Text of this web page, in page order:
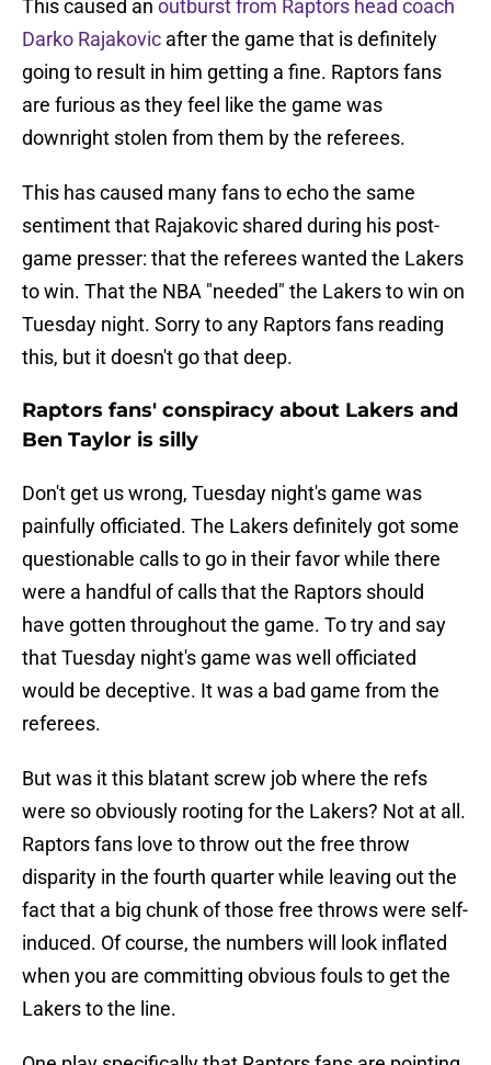
This caused an outburst from Raptors head coach
Darko Rajakovic after the game that is definitely
going to result in him getting a fine. Raptors fans
are furious as they feel like the game was
downright stolen from them by the referees.
This has caused many fans to echo the same
sentiment that Rajakovic shared during his post-
game presser: that the referees wanted the Lakers
to win. That the NBA "needed" the Lakers to win on
Tuesday night. Sorry to any Raptors fans reading
this, but it doesn't go that deep.
Raptors fans' conspiracy about Lakers and
Ben Taylor is silly
Don't get us wrong, Tuesday night's game was
painfully officiated. The Lakers definitely got some
questionable calls to go in their favor while there
were a handful of calls that the Raptors should
have gotten throughout the game. To try and say
that Tuesday night's game was well officiated
would be deceptive. It was a bad game from the
referees.
But was it this blatant screw job where the refs
were so obviously rooting for the Lakers? Not at all.
Raptors fans love to throw out the free throw
disparity in the fourth quarter while leaving out the
fact that a big chunk of those free throws were self-
induced. Of course, the numbers will look inflated
when you are committing obvious fouls to get the
Lakers to the line.